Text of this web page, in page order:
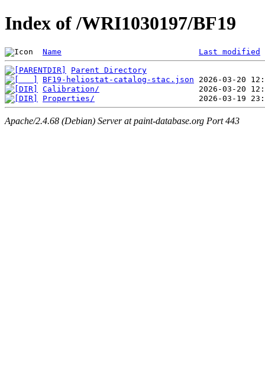
Index of /WRI1030197/BF19
Name Last modified
Parent Directory
BF19-heliostat-catalog-stac.json
Calibration/
Properties/
Apache/2.4.68 (Debian) Server at paint-database.org Port 443